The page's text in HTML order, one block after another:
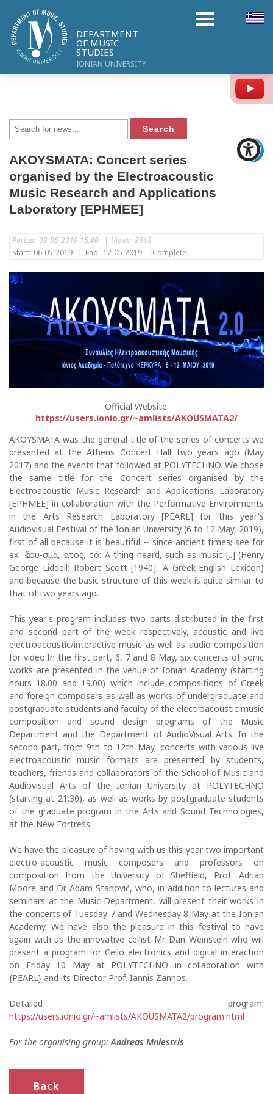
DEPARTMENT
OF MUSIC
STUDIES
IONIAN UNIVERSITY
AKOYSMATA: Concert series
organised by the Electroacoustic
Music Research and Applications
Laboratory [EPHMEE]
Posted: 03-05-2019 15:40 | Views: 8618
Start: 06-05-2019 | End: 12-05-2019 [Complete]
Official Website:
https://users.ionio.gr/~amlists/AKOUSMATA2/
AKOYSMATA was the general title of the series of concerts we
presented at the Athens Concert Hall two years ago (May
2017) and the events that followed at POLYTECHNO. We chose
the same title for the Concert series organised by the
Electroacoustic Music Research and Applications Laboratory
[EPHMEE] in collaboration with the Performative Environments
in the Arts Research Laboratory [PEARL] for this year's
Audiovisual Festival of the Ionian University (6 to 12 May, 2019),
first of all because it is beautiful -- since ancient times; see for
ex.: ἄκου-σμα, ατος, τό: Α thing heard, such as music [..] (Henry
George Liddell; Robert Scott [1940], A Greek-English Lexicon)
and because the basic structure of this week is quite similar to
that of two years ago.
This year's program includes two parts distributed in the first
and second part of the week respectively, acoustic and live
electroacoustic/interactive music as well as audio composition
for video.In the first part, 6, 7 and 8 May, six concerts of sonic
works are presented in the venue of Ionian Academy (starting
hours 18.00 and 19.00) which include compositions of Greek
and foreign composers as well as works of undergraduate and
postgraduate students and faculty of the electroacoustic music
composition and sound design programs of the Music
Department and the Department of AudioVisual Arts. In the
second part, from 9th to 12th May, concerts with various live
electroacoustic music formats are presented by students,
teachers, friends and collaborators of the School of Music and
Audiovisual Arts of the Ionian University at POLYTECHNO
(starting at 21:30), as well as works by postgraduate students
of the graduate program in the Arts and Sound Technologies,
at the New Fortress.
We have the pleasure of having with us this year two important
electro-acoustic music composers and professors on
composition from the University of Sheffield, Prof. Adrian
Moore and Dr. Adam Stanović, who, in addition to lectures and
seminars at the Music Department, will present their works in
the concerts of Tuesday 7 and Wednesday 8 May at the Ionian
Academy. We have also the pleasure in this festival to have
again with us the innovative cellist Mr. Dan Weinstein who will
present a program for Cello electronics and digital interaction
on Friday 10 May at POLYTECHNO in collaboration with
{PEARL} and its Director Prof. Iannis Zannos.
Detailed program:
https://users.ionio.gr/~amlists/AKOUSMATA2/program.html
For the organising group:Andreas Mniestris
Back